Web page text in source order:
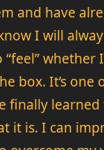
and have
I will
whether
box. It’s one
finally learned
it is. I can